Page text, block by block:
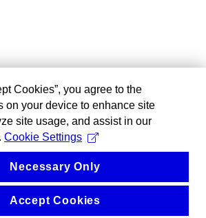
Cookies”, you agree to the
on your device to enhance site
site usage, and assist in our
Cookie Settings
Necessary Only
Accept Cookies